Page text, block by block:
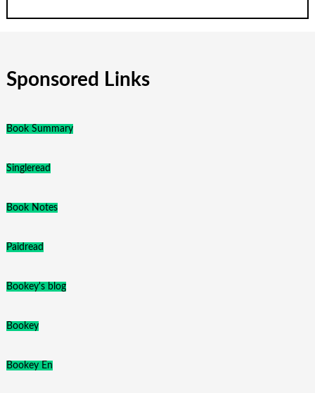
Sponsored Links
Book Summary
Singleread
Book Notes
Paidread
Bookey's blog
Bookey
Bookey En